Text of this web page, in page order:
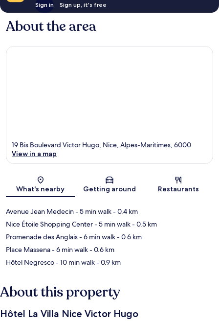
Sign in Sign up, it's free
About the area
Map
19 Bis Boulevard Victor Hugo, Nice, Alpes-Maritimes, 6000
View in a map
What's nearby Getting around Restaurants
Avenue Jean Medecin- 5 min walk- 0.4 km
Nice Étoile Shopping Center- 5 min walk- 0.5 km
Promenade des Anglais- 6 min walk- 0.6 km
Place Massena- 6 min walk- 0.6 km
Hôtel Negresco- 10 min walk- 0.9 km
About this property
Hôtel La Villa Nice Victor Hugo